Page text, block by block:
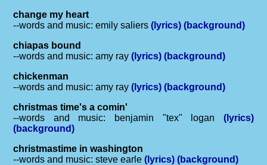
change my heart
--words and music: emily saliers(lyrics) (background)
chiapas bound
--words and music: amy ray(lyrics) (background)
chickenman
--words and music: amy ray(lyrics) (background)
christmas time's a comin'
--words and music: benjamin "tex" logan (lyrics)
(background)
christmastime in washington
--words and music: steve earle(lyrics) (background)